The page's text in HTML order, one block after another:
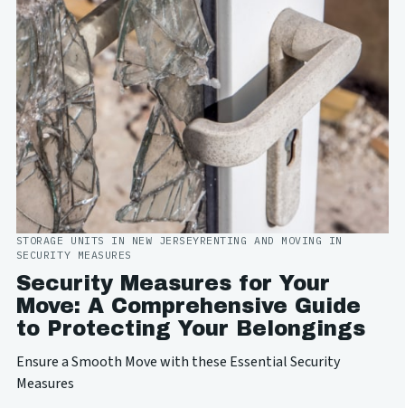
STORAGE UNITS IN NEW JERSEYRENTING AND MOVING IN
SECURITY MEASURES
Security Measures for Your
Move: A Comprehensive Guide
to Protecting Your Belongings
Ensure a Smooth Move with these Essential Security
Measures